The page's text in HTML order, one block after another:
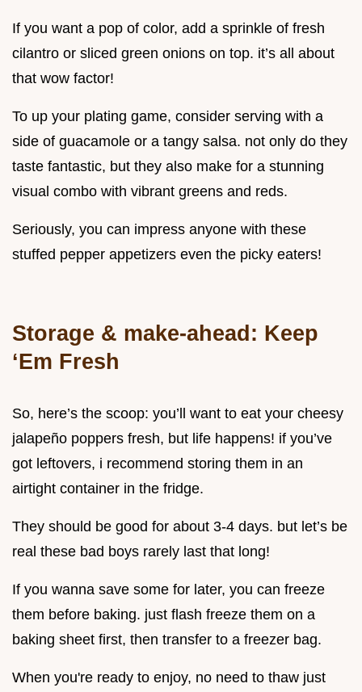
If you want a pop of color, add a sprinkle of fresh
cilantro or sliced green onions on top. it’s all about
that wow factor!
To up your plating game, consider serving with a
side of guacamole or a tangy salsa. not only do they
taste fantastic, but they also make for a stunning
visual combo with vibrant greens and reds.
Seriously, you can impress anyone with these
stuffed pepper appetizers even the picky eaters!
Storage & make-ahead: Keep
‘Em Fresh
So, here’s the scoop: you’ll want to eat your cheesy
jalapeño poppers fresh, but life happens! if you’ve
got leftovers, i recommend storing them in an
airtight container in the fridge.
They should be good for about 3-4 days. but let’s be
real these bad boys rarely last that long!
If you wanna save some for later, you can freeze
them before baking. just flash freeze them on a
baking sheet first, then transfer to a freezer bag.
When you're ready to enjoy, no need to thaw just